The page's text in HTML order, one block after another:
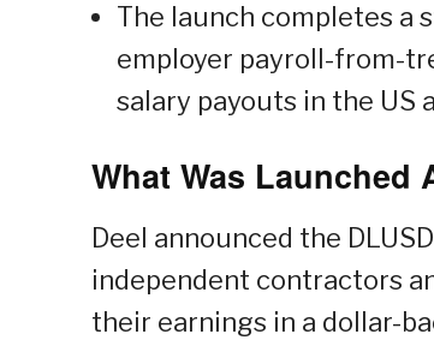
The launch completes
employer payroll-from-
salary payouts in the US
What Was Launched
Deel announced the
independent contractors
their earnings in a dollar-